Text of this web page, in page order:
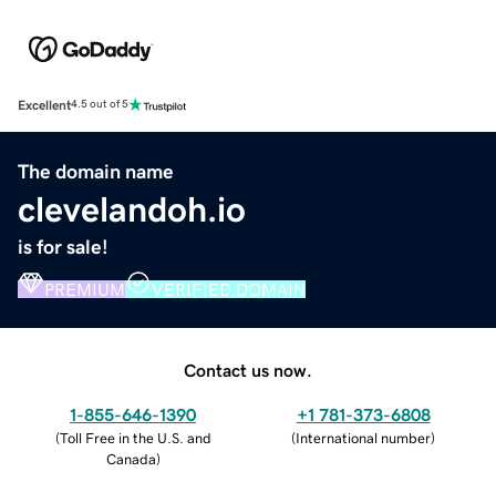
Excellent4.5 out of 5
The domain name
clevelandoh.io
is for sale!
PREMIUM VERIFIED DOMAIN
Contact us now.
1-855-646-1390
(Toll Free in the U.S. and
Canada)
+1 781-373-6808
(International number)